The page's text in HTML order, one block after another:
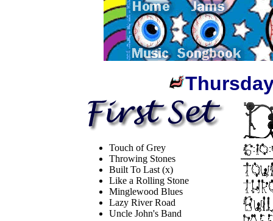
Touch of Grey
Throwing Stones
Built To Last (x)
Like a Rolling Stone
Minglewood Blues
Lazy River Road
Uncle John's Band